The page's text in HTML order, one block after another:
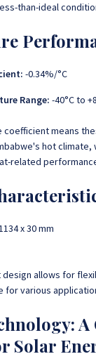
than-ideal
-0.34%/°C
Range: -40°C to
means
hot climate,
related
x 30 mm
design allows for
for various
A
Solar